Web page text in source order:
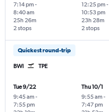
7:14 pm -
8:40 am
2 stops
25h 26m
12:25 pm -
10:53 pm
2 stops
23h 28m
Quickest round-trip
BWI TPE
Tue 9/22
9:45 am -
7:55 pm
Thu 10/1
9:55 am -
7:47 pm